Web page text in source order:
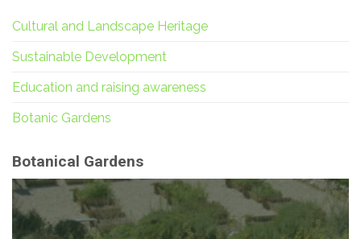
Cultural and Landscape Heritage
Sustainable Development
Education and raising awareness
Botanic Gardens
Botanical Gardens